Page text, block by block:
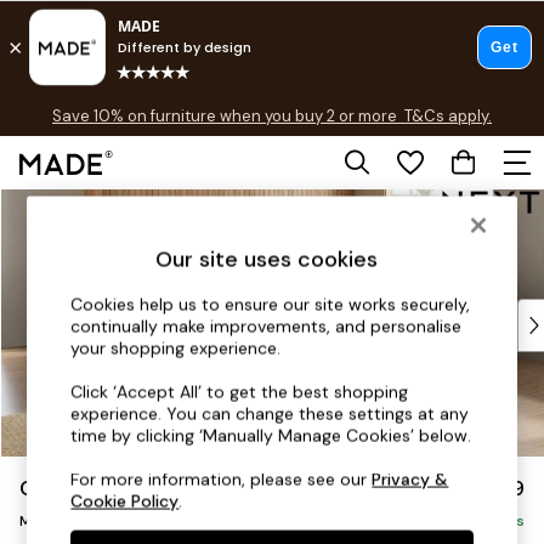
Skip to Main Content
Free delivery to store on selected items
Save 10% on furniture when you buy 2 or more T&Cs apply.
T&Cs apply.
Shop all
Top Reviewed Products
Buy 2 Save 10% on Furniture
Shop All Sofas
Accent & Armchairs
Footstools
Beds
Campbell £2,599
Medium Corner Sofa - Universal Delivered in 8 Weeks
Our site uses cookies
Cookies help us to ensure our site works securely,
continually make improvements, and personalise
your shopping experience.
Click ‘Accept All’ to get the best shopping
experience. You can change these settings at any
time by clicking ‘Manually Manage Cookies’ below.
For more information, please see ourPrivacy &
Cookie Policy.